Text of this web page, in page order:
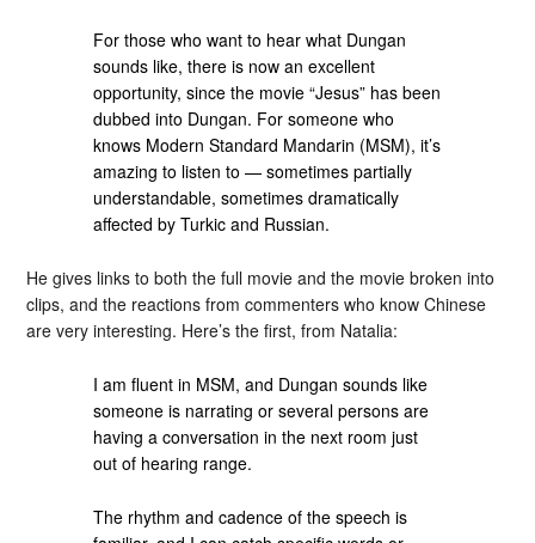
For those who want to hear what Dungan
sounds like, there is now an excellent
opportunity, since the movie “Jesus” has been
dubbed into Dungan. For someone who
knows Modern Standard Mandarin (MSM), it’s
amazing to listen to — sometimes partially
understandable, sometimes dramatically
affected by Turkic and Russian.
He gives links to both the full movie and the movie broken into
clips, and the reactions from commenters who know Chinese
are very interesting. Here’s the first, from Natalia:
I am fluent in MSM, and Dungan sounds like
someone is narrating or several persons are
having a conversation in the next room just
out of hearing range.
The rhythm and cadence of the speech is